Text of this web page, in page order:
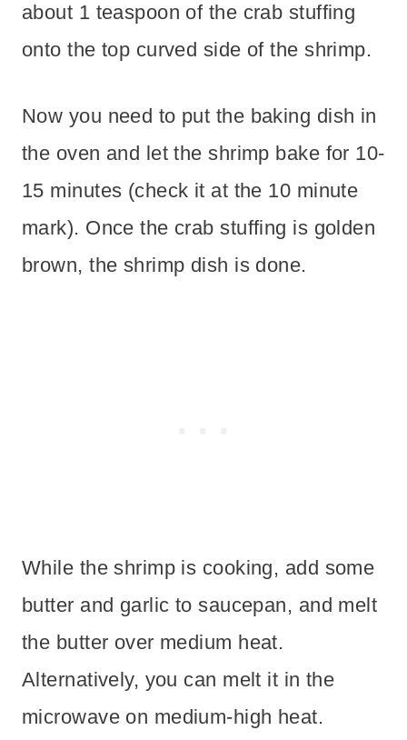
about 1 teaspoon of the crab stuffing
onto the top curved side of the shrimp.
Now you need to put the baking dish in
the oven and let the shrimp bake for 10-
15 minutes (check it at the 10 minute
mark). Once the crab stuffing is golden
brown, the shrimp dish is done.
While the shrimp is cooking, add some
butter and garlic to saucepan, and melt
the butter over medium heat.
Alternatively, you can melt it in the
microwave on medium-high heat.